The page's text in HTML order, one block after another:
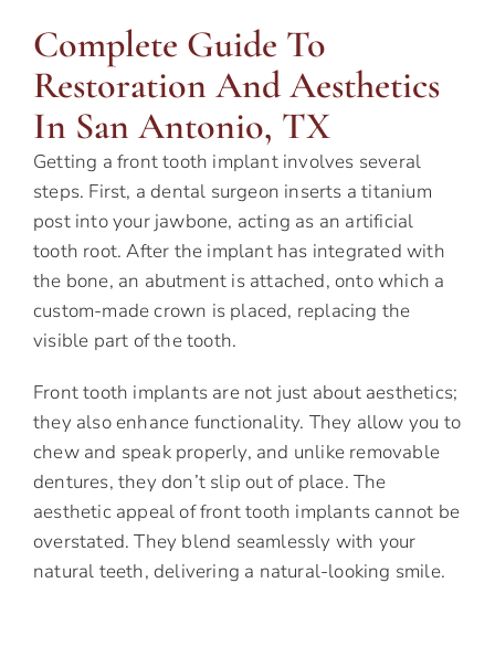
Complete Guide To
Restoration And Aesthetics
In San Antonio, TX
Getting a front tooth implant involves several
steps. First, a dental surgeon inserts a titanium
post into your jawbone, acting as an artificial
tooth root. After the implant has integrated with
the bone, an abutment is attached, onto which a
custom-made crown is placed, replacing the
visible part of the tooth.
Front tooth implants are not just about aesthetics;
they also enhance functionality. They allow you to
chew and speak properly, and unlike removable
dentures, they don’t slip out of place. The
aesthetic appeal of front tooth implants cannot be
overstated. They blend seamlessly with your
natural teeth, delivering a natural-looking smile.